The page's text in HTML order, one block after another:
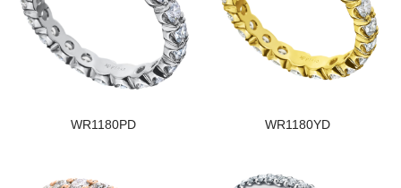
WR1180PD WR1180YD